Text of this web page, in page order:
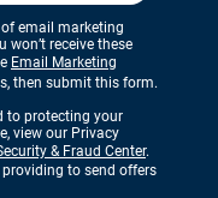
email marketing
receive these
Email Marketing
then submit this form.
to protecting your
view our Privacy
& Fraud Center.
to send offers